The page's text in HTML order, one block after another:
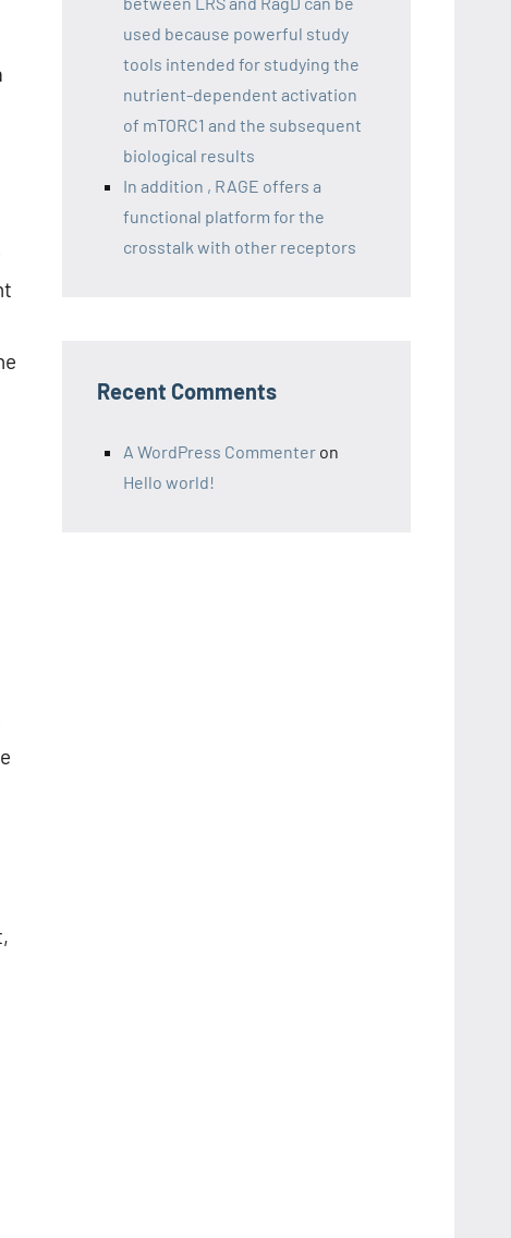
used because powerful study
tools intended for studying the
nutrient-dependent activation
of mTORC1 and the subsequent
biological results
In addition , RAGE offers a
functional platform for the
crosstalk with other receptors
Recent Comments
A WordPress Commenter on
Hello world!